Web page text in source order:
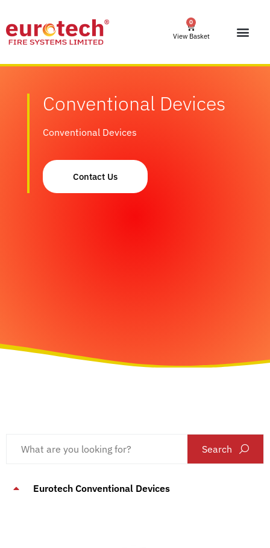
0
View Basket
Conventional Devices
Conventional Devices
Contact Us
Search
Eurotech Conventional Devices